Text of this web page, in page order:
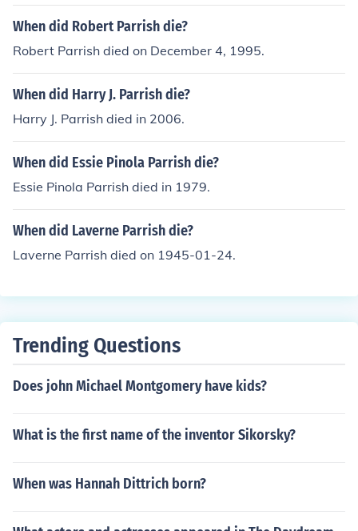
When did Robert Parrish die?
Robert Parrish died on December 4, 1995.
When did Harry J. Parrish die?
Harry J. Parrish died in 2006.
When did Essie Pinola Parrish die?
Essie Pinola Parrish died in 1979.
When did Laverne Parrish die?
Laverne Parrish died on 1945-01-24.
Trending Questions
Does john Michael Montgomery have kids?
What is the first name of the inventor Sikorsky?
When was Hannah Dittrich born?